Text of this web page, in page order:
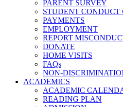
PARENT SURVEY
STUDENT CONDUCT
PAYMENTS
EMPLOYMENT
REPORT
DONATE
HOME VISITS
FAQs
NON-
ACADEMICS
ACADEMIC
READING PLAN